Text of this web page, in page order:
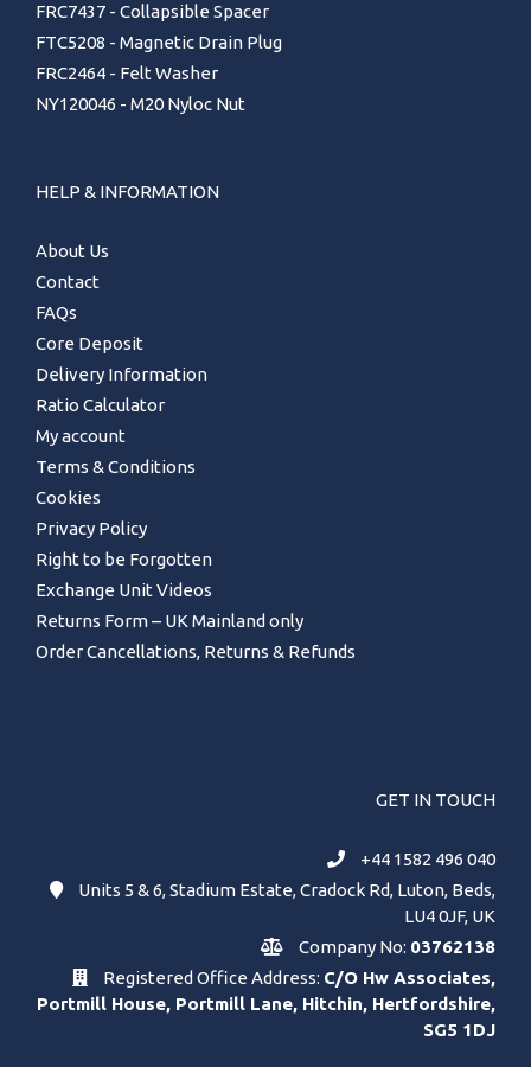
FRC7437 - Collapsible Spacer
FTC5208 - Magnetic Drain Plug
FRC2464 - Felt Washer
NY120046 - M20 Nyloc Nut
HELP & INFORMATION
About Us
Contact
FAQs
Core Deposit
Delivery Information
Ratio Calculator
My account
Terms & Conditions
Cookies
Privacy Policy
Right to be Forgotten
Exchange Unit Videos
Returns Form – UK Mainland only
Order Cancellations, Returns & Refunds
GET IN TOUCH
+44 1582 496 040
Units 5 & 6, Stadium Estate, Cradock Rd, Luton, Beds,
LU4 0JF, UK
Company No: 03762138
Registered Office Address: C/O Hw Associates,
Portmill House, Portmill Lane, Hitchin, Hertfordshire,
SG5 1DJ